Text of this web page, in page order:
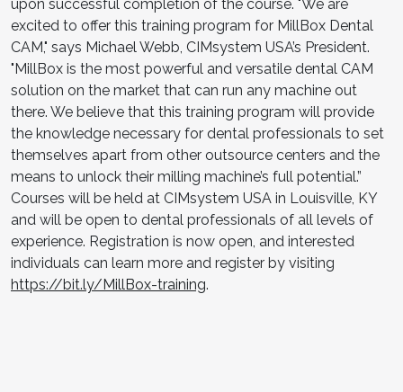
upon successful completion of the course. "We are
excited to offer this training program for MillBox Dental
CAM," says Michael Webb, CIMsystem USA’s President.
"MillBox is the most powerful and versatile dental CAM
solution on the market that can run any machine out
there. We believe that this training program will provide
the knowledge necessary for dental professionals to set
themselves apart from other outsource centers and the
means to unlock their milling machine’s full potential.”
Courses will be held at CIMsystem USA in Louisville, KY
and will be open to dental professionals of all levels of
experience. Registration is now open, and interested
individuals can learn more and register by visiting
https://bit.ly/MillBox-training.